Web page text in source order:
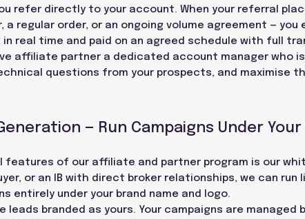
refer directly to your account. When your referral
a regular order, or an ongoing volume agreement — you
real time and paid on an agreed schedule with full
affiliate partner a dedicated account manager who
questions from your prospects, and maximise
— Run Campaigns Under Your
features of our affiliate and partner program is our
or an IB with direct broker relationships, we can run
entirely under your brand name and logo.
leads branded as yours. Your campaigns are managed